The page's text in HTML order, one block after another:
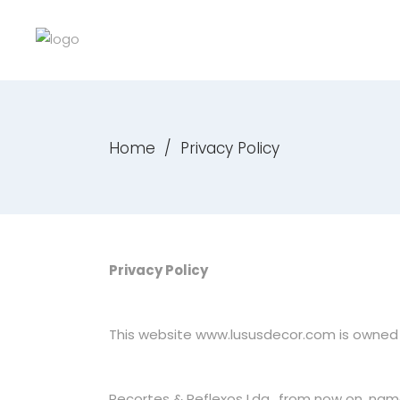
Home / Privacy Policy
Privacy Policy
This website www.lususdecor.com is